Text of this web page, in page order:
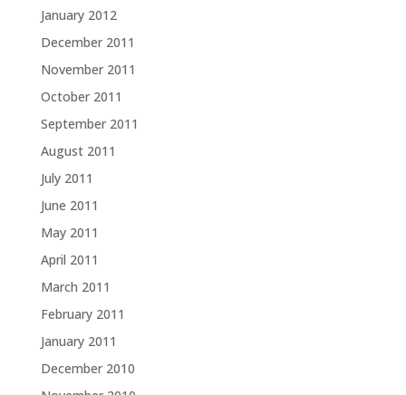
January 2012
December 2011
November 2011
October 2011
September 2011
August 2011
July 2011
June 2011
May 2011
April 2011
March 2011
February 2011
January 2011
December 2010